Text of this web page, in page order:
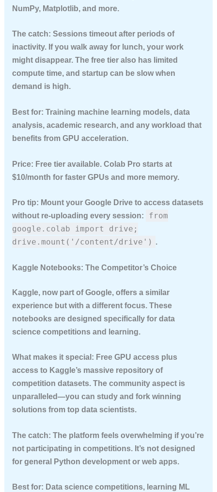
NumPy, Matplotlib, and more.
The catch: Sessions timeout after periods of
inactivity. If you walk away for lunch, your work
might disappear. The free tier also has limited
compute time, and startup can be slow when
demand is high.
Best for: Training machine learning models, data
analysis, academic research, and any workload that
benefits from GPU acceleration.
Price: Free tier available. Colab Pro starts at
$10/month for faster GPUs and more memory.
Pro tip: Mount your Google Drive to access datasets
without re-uploading every session:
from
google.colab import drive;
drive.mount('/content/drive') .
Kaggle Notebooks: The Competitor’s Choice
Kaggle, now part of Google, offers a similar
experience but with a different focus. These
notebooks are designed specifically for data
science competitions and learning.
What makes it special: Free GPU access plus
access to Kaggle’s massive repository of
competition datasets. The community aspect is
unparalleled—you can study and fork winning
solutions from top data scientists.
The catch: The platform feels overwhelming if you’re
not participating in competitions. It’s not designed
for general Python development or web apps.
Best for: Data science competitions, learning ML